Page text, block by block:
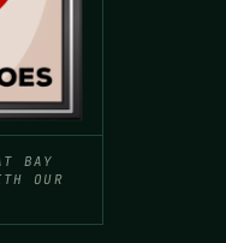
BAY
OUR